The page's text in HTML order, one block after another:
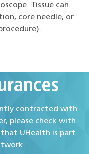
Tissue can
core needle, or
contracted with
please check with
UHealth is part